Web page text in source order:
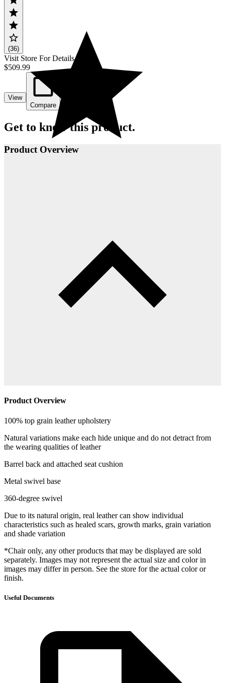
(36)
Visit Store For Details
$509.99
View
Compare
Get to know this product.
Product Overview
Product Overview
100% top grain leather upholstery
Natural variations make each hide unique and do not detract from
the wearing qualities of leather
Barrel back and attached seat cushion
Metal swivel base
360-degree swivel
Due to its natural origin, real leather can show individual
characteristics such as healed scars, growth marks, grain variation
and shade variation
*Chair only, any other products that may be displayed are sold
separately. Images may not represent the actual size and color in
images may differ in person. See the store for the actual color or
finish.
Useful Documents